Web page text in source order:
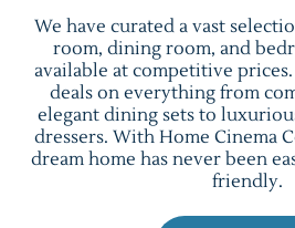
We have curated a vast
room, dining room, and
available at competitive
deals on everything from
elegant dining sets to
dressers. With Home Cinema
dream home has never been
friendly.